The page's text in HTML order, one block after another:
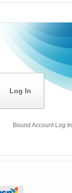
Log In
Bound Account Log In